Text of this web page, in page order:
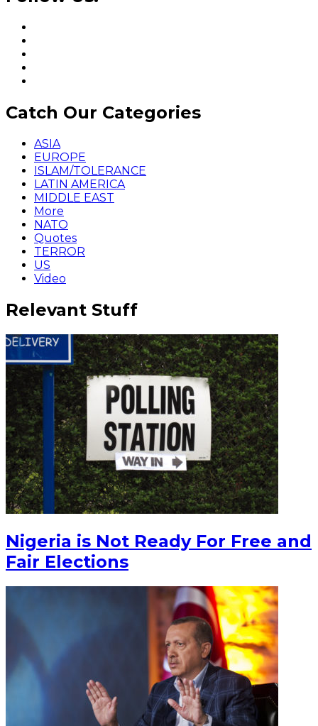
Catch Our Categories
ASIA
EUROPE
ISLAM/TOLERANCE
LATIN AMERICA
MIDDLE EAST
More
NATO
Quotes
TERROR
US
Video
Relevant Stuff
Nigeria is Not Ready For Free and
Fair Elections